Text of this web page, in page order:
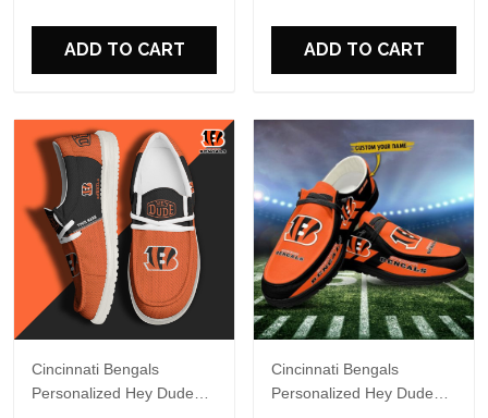
ADD TO CART ADD TO CART
Cincinnati Bengals
Personalized Hey Dude
Cincinnati Bengals
Personalized Hey Dude